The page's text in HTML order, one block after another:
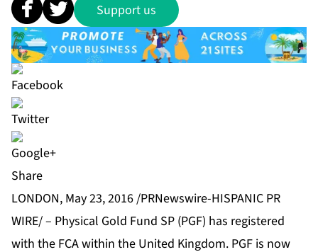
Support us
Share
LONDON, May 23, 2016 /PRNewswire-HISPANIC PR
WIRE/ – Physical Gold Fund SP (PGF) has registered
with the FCA within the United Kingdom. PGF is now